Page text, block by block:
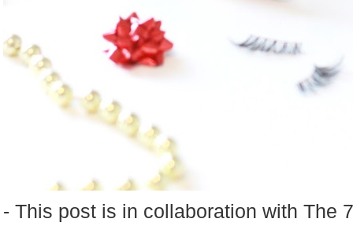
- This post is in collaboration with The